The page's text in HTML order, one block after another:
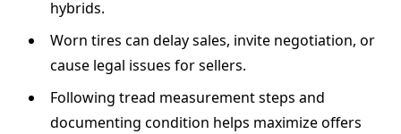
hybrids.
Worn tires can delay sales, invite negotiation, or
cause legal issues for sellers.
Following tread measurement steps and
documenting condition helps maximize offers